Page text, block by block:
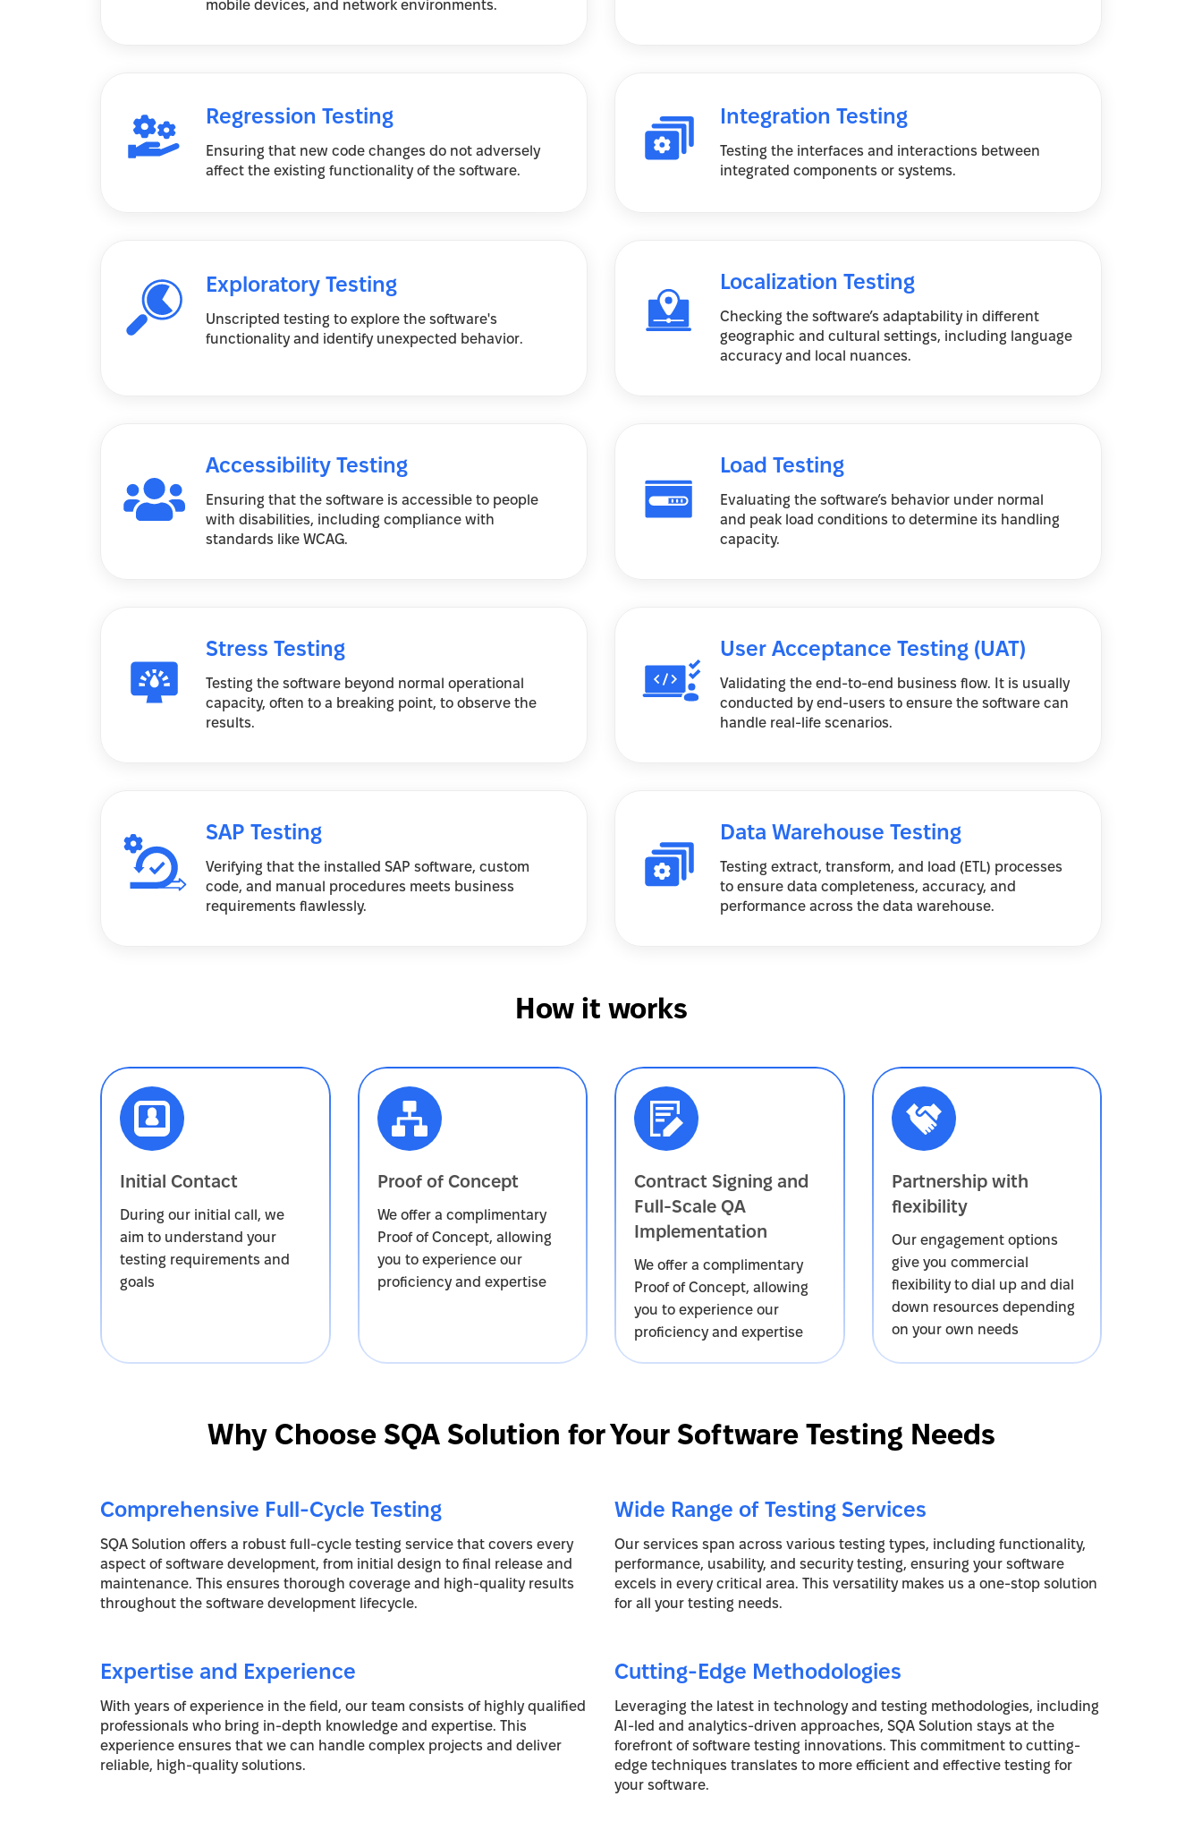
mobile devices, and network environments.
Regression Testing
Ensuring that new code changes do not adversely
affect the existing functionality of the software.
Integration Testing
Testing the interfaces and interactions between
integrated components or systems.
Exploratory Testing
Unscripted testing to explore the software's
functionality and identify unexpected behavior.
Localization Testing
Checking the software’s adaptability in different
geographic and cultural settings, including language
accuracy and local nuances.
Accessibility Testing
Ensuring that the software is accessible to people
with disabilities, including compliance with
standards like WCAG.
Load Testing
Evaluating the software’s behavior under normal
and peak load conditions to determine its handling
capacity.
Stress Testing
Testing the software beyond normal operational
capacity, often to a breaking point, to observe the
results.
User Acceptance Testing (UAT)
Validating the end-to-end business flow. It is usually
conducted by end-users to ensure the software can
handle real-life scenarios.
SAP Testing
Verifying that the installed SAP software, custom
code, and manual procedures meets business
requirements flawlessly.
Data Warehouse Testing
Testing extract, transform, and load (ETL) processes
to ensure data completeness, accuracy, and
performance across the data warehouse.
How it works
Initial Contact
During our initial call, we
aim to understand your
testing requirements and
goals
Proof of Concept
We offer a complimentary
Proof of Concept, allowing
you to experience our
proficiency and expertise
Contract Signing and
Full-Scale QA
Implementation
We offer a complimentary
Proof of Concept, allowing
you to experience our
proficiency and expertise
Partnership with
flexibility
Our engagement options
give you commercial
flexibility to dial up and dial
down resources depending
on your own needs
Why Choose SQA Solution for Your Software Testing Needs
Comprehensive Full-Cycle Testing
SQA Solution offers a robust full-cycle testing service that covers every
aspect of software development, from initial design to final release and
maintenance. This ensures thorough coverage and high-quality results
throughout the software development lifecycle.
Wide Range of Testing Services
Our services span across various testing types, including functionality,
performance, usability, and security testing, ensuring your software
excels in every critical area. This versatility makes us a one-stop solution
for all your testing needs.
Expertise and Experience
With years of experience in the field, our team consists of highly qualified
professionals who bring in-depth knowledge and expertise. This
experience ensures that we can handle complex projects and deliver
reliable, high-quality solutions.
Cutting-Edge Methodologies
Leveraging the latest in technology and testing methodologies, including
AI-led and analytics-driven approaches, SQA Solution stays at the
forefront of software testing innovations. This commitment to cutting-
edge techniques translates to more efficient and effective testing for
your software.